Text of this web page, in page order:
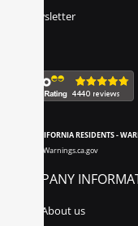
Newsletter
CALIFORNIA RESIDENTS -
www.P65Warnings.ca.gov
COMPANY
About us